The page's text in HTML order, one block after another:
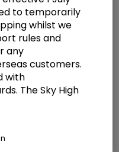
Backpack
cm
to temporarily
whilst we
rules and
any
customers.
with
The Sky High